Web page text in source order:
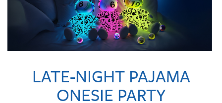
LATE-NIGHT PAJAMA
ONESIE PARTY